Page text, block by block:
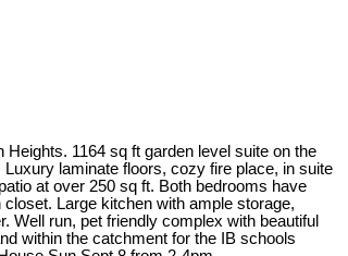
1164 sq ft garden level suite on the
laminate floors, cozy fire place, in suite
at over 250 sq ft. Both bedrooms have
Large kitchen with ample storage,
Well run, pet friendly complex with beautiful
within the catchment for the IB schools